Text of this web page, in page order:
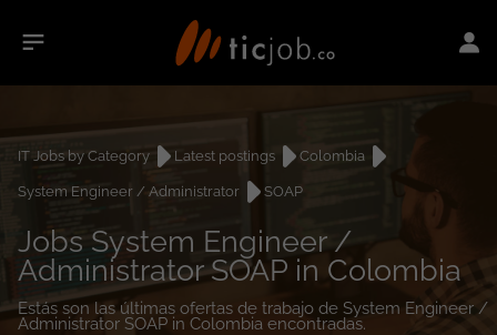
IT Jobs by Category Latest postings
Colombia
System Engineer / Administrator
SOAP
Jobs System Engineer /
Administrator SOAP in Colombia
Estás son las últimas ofertas de trabajo de System Engineer /
Administrator SOAP in Colombia encontradas.